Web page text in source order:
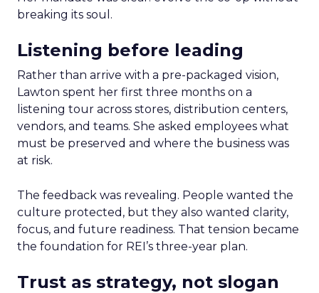
breaking its soul.
Listening before leading
Rather than arrive with a pre-packaged vision,
Lawton spent her first three months on a
listening tour across stores, distribution centers,
vendors, and teams. She asked employees what
must be preserved and where the business was
at risk.
The feedback was revealing. People wanted the
culture protected, but they also wanted clarity,
focus, and future readiness. That tension became
the foundation for REI’s three-year plan.
Trust as strategy, not slogan